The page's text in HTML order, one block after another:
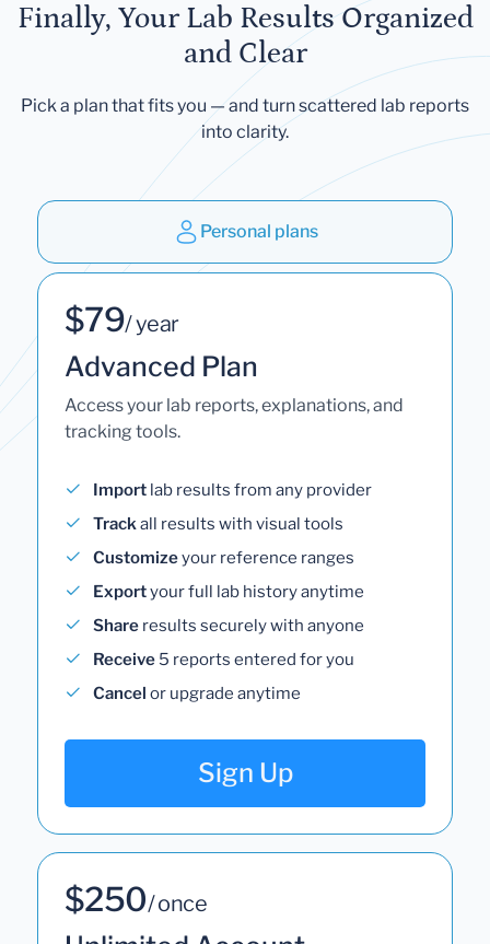
Finally, Your Lab Results Organized
and Clear
Pick a plan that fits you — and turn scattered lab reports
into clarity.
Personal plans
$79/ year
Advanced Plan
Access your lab reports, explanations, and
tracking tools.
Import lab results from any provider
Trackall results with visual tools
Customizeyour reference ranges
Exportyour full lab history anytime
Share results securely with anyone
Receive 5 reports entered for you
Cancel or upgrade anytime
Sign Up
$250/ once